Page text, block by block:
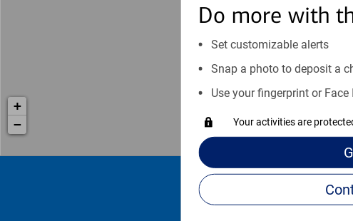
Do more with
Set customizable alerts
Snap a photo to deposit a
Use your fingerprint or
Your activities are
+
−